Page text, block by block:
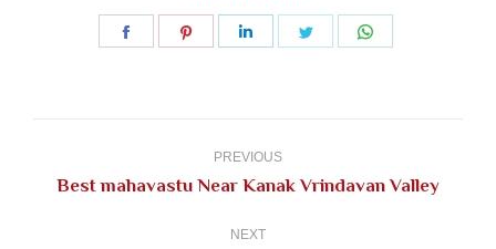
Share
Share
Share
Share
PREVIOUS
Previous
Best mahavastu Near Kanak Vrindavan Valley
NEXT